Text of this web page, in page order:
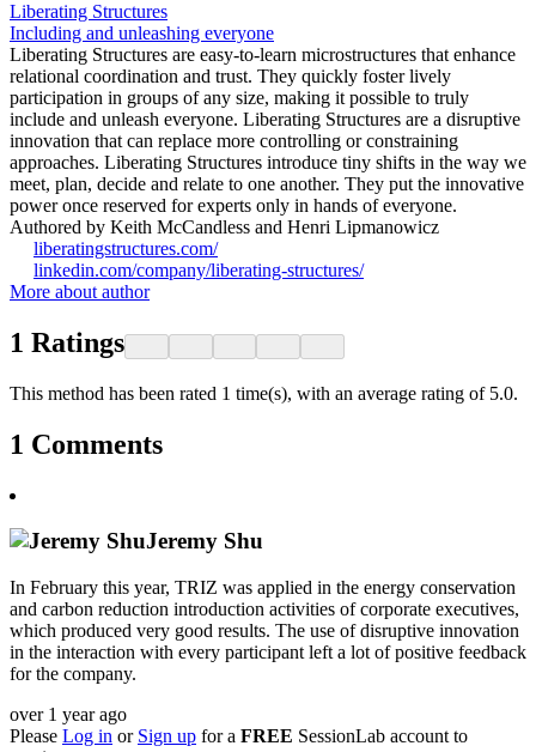
Liberating Structures
Including and unleashing everyone
Liberating Structures are easy-to-learn microstructures that enhance
relational coordination and trust. They quickly foster lively
participation in groups of any size, making it possible to truly
include and unleash everyone. Liberating Structures are a disruptive
innovation that can replace more controlling or constraining
approaches. Liberating Structures introduce tiny shifts in the way we
meet, plan, decide and relate to one another. They put the innovative
power once reserved for experts only in hands of everyone.
Authored by Keith McCandless and Henri Lipmanowicz
liberatingstructures.com/
linkedin.com/company/liberating-structures/
More about author
1 Ratings
This method has been rated 1 time(s), with an average rating of 5.0.
1 Comments
Jeremy Shu
In February this year, TRIZ was applied in the energy conservation
and carbon reduction introduction activities of corporate executives,
which produced very good results. The use of disruptive innovation
in the interaction with every participant left a lot of positive feedback
for the company.
over 1 year ago
Please Log in or Sign up for a FREE SessionLab account to